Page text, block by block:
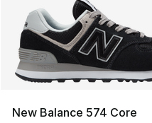
New Balance 574 Core